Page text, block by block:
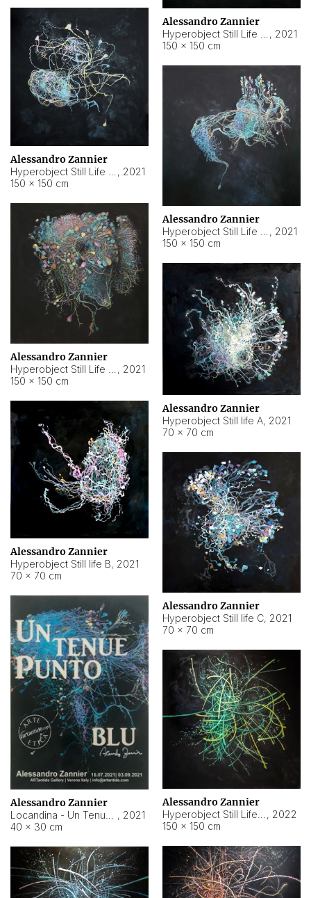
Alessandro Zannier
, 2021
150 × 150 cm
Alessandro Zannier
, 2021
150 × 150 cm
Alessandro Zannier
, 2021
150 × 150 cm
Alessandro Zannier
, 2021
150 × 150 cm
Alessandro Zannier
Hyperobject Still life A, 2021
70 × 70 cm
Alessandro Zannier
Hyperobject Still life B, 2021
70 × 70 cm
Alessandro Zannier
Hyperobject Still life C, 2021
70 × 70 cm
Alessandro Zannier
, 2021
40 × 30 cm
Alessandro Zannier
, 2022
150 × 150 cm